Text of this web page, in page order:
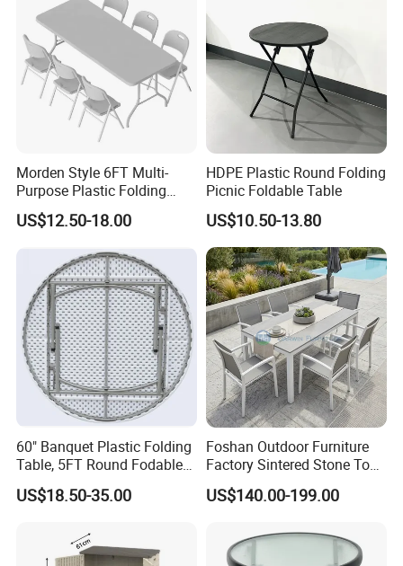
Arlau is one of the leading outdoor furniture companies, focusing
on providing customers with differentiated customized services,
styles of outdoor furniture. Outdoor furniture manufacturer and
woodworking techniques and durable plastic eco-friendly wood
or hard solid wood such as teak, pineapple lattice, pine,
hardwood, etc.We can also realize your own design in the
Morden Style 6FT Multi-
Purpose Plastic Folding
Table for Dining and Picnic
Indoor and Outdoor Use
US$12.50-18.00
HDPE Plastic Round Folding
Picnic Foldable Table
US$10.50-13.80
60" Banquet Plastic Folding
Table, 5FT Round Fodable
Table
US$18.50-35.00
Foshan Outdoor Furniture
Factory Sintered Stone Top
Table with Wholesale Price
US$140.00-199.00